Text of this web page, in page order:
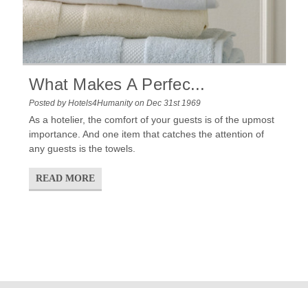
What Makes A Perfec...
Posted by Hotels4Humanity on Dec 31st 1969
As a hotelier, the comfort of your guests is of the upmost
importance. And one item that catches the attention of
any guests is the towels.
READ MORE